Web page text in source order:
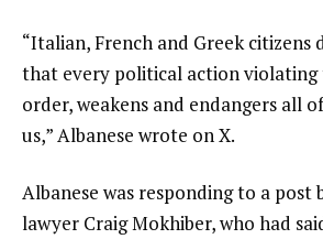
“Italian, French and Greek citizens
that every political action violating
order, weakens and endangers all
us,” Albanese wrote on X.
Albanese was responding to a post
lawyer Craig Mokhiber, who had